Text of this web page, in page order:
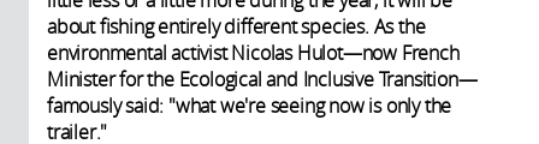
about fishing entirely different species. As the
environmental activist Nicolas Hulot—now French
Minister for the Ecological and Inclusive Transition—
famously said: "what we're seeing now is only the
trailer."